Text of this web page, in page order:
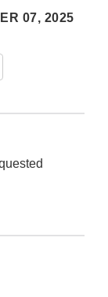
07, 2025